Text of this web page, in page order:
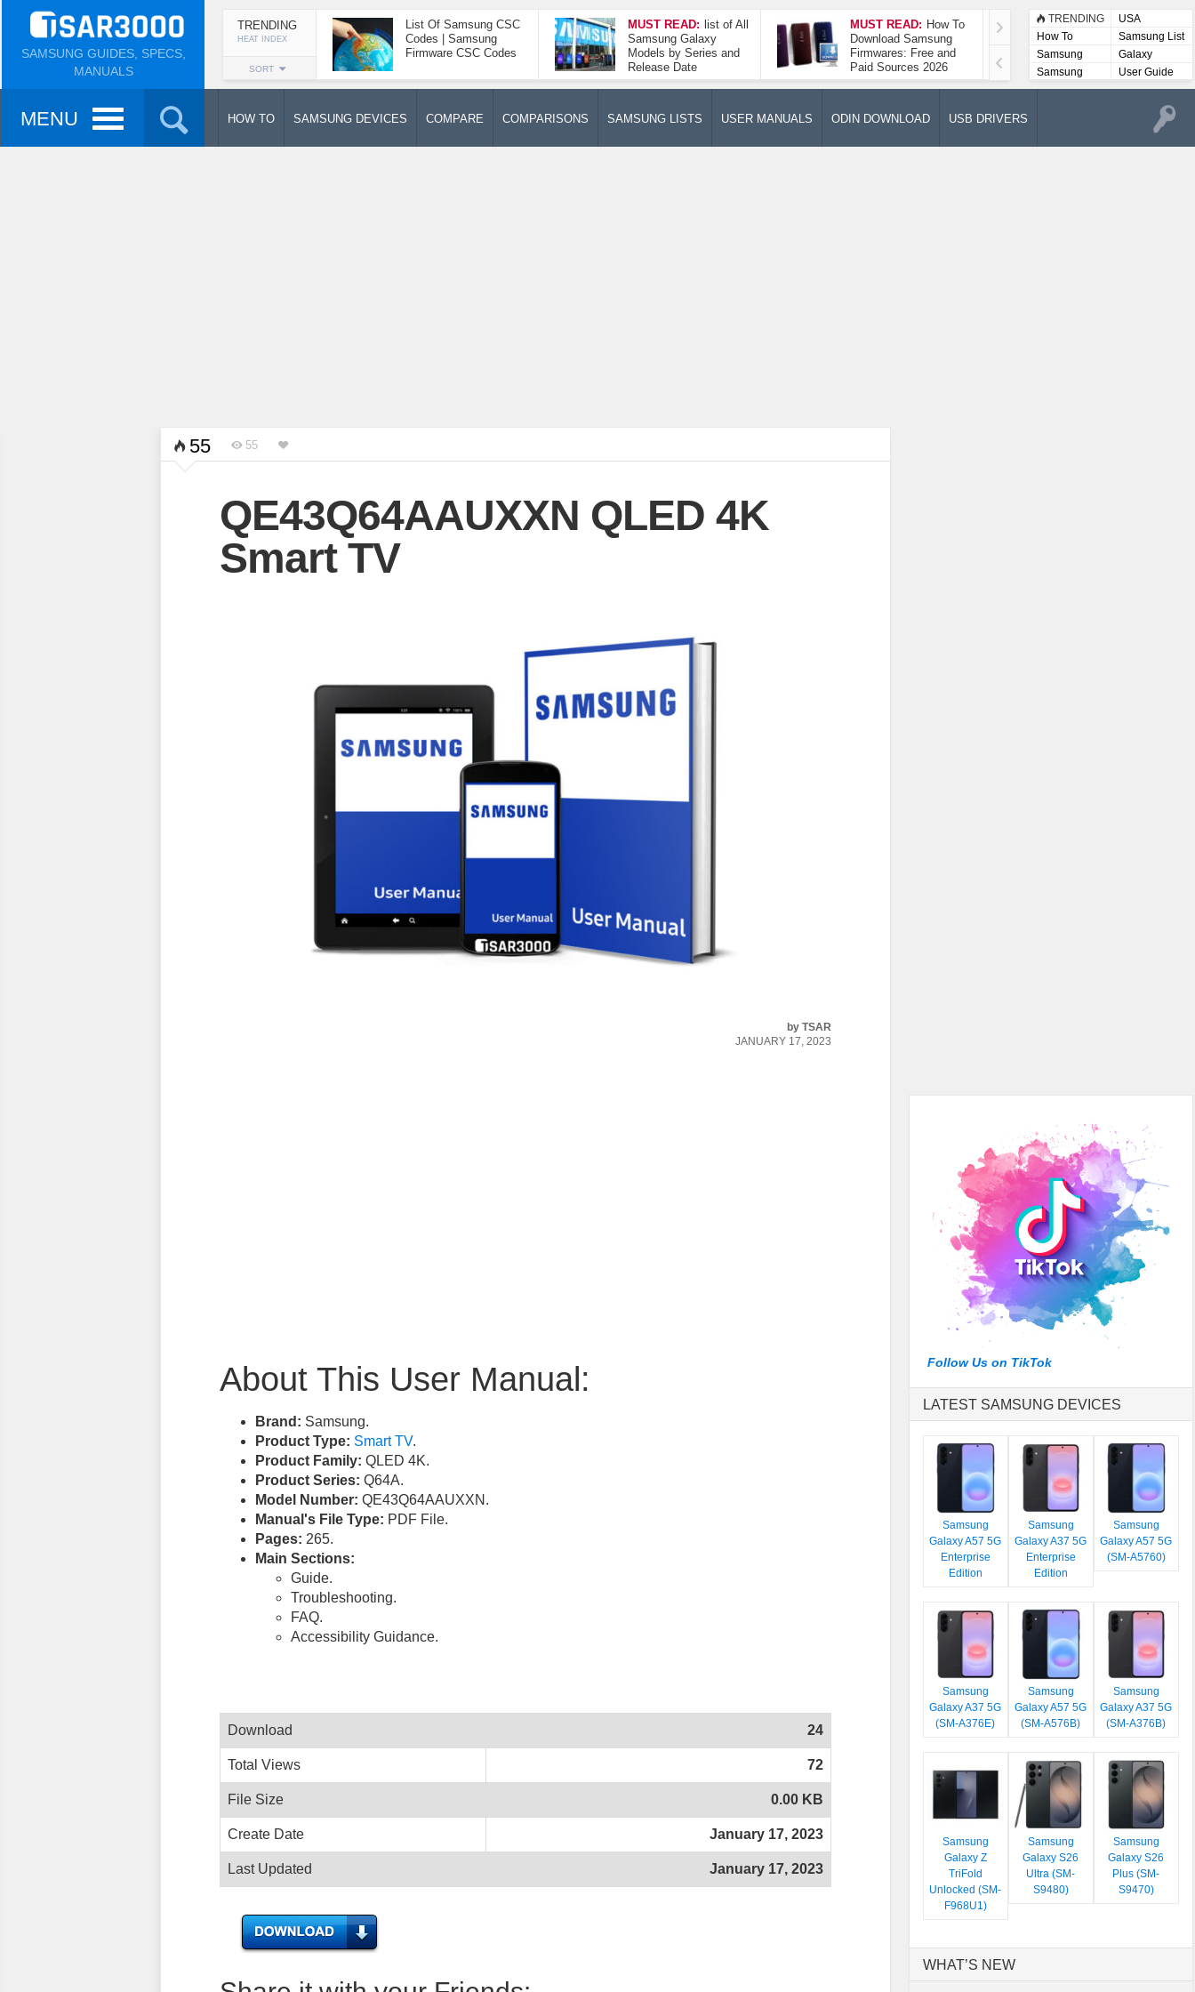
SAMSUNG GUIDES, SPECS,
MANUALS
TRENDING
HEAT INDEX
SORT
List Of Samsung CSC
Codes | Samsung
Firmware CSC Codes
MUST READ: list of All
Samsung Galaxy
Models by Series and
Release Date
MUST READ: How To
Download Samsung
Firmwares: Free and
Paid Sources 2026
How To Take A
Screenshot On
Samsung Galaxy A52
5G
TRENDING
USA
How To
Samsung List
Samsung
Lists
Galaxy
Samsung
User
User Guide
MENU HOW TO SAMSUNG DEVICES COMPARE COMPARISONS SAMSUNG LISTS USER MANUALS ODIN DOWNLOAD USB DRIVERS
55 55
QE43Q64AAUXXN QLED 4K
Smart TV
byTSAR
JANUARY 17, 2023
About This User Manual:
Brand: Samsung.
Product Type: Smart TV.
Product Family: QLED 4K.
Product Series: Q64A.
Model Number: QE43Q64AAUXXN.
Manual's File Type: PDF File.
Pages: 265.
Main Sections:
Guide.
Troubleshooting.
FAQ.
Accessibility Guidance.
Download 24
Total Views 72
File Size 0.00 KB
Create Date January 17, 2023
Last Updated January 17, 2023
Follow Us on TikTok
LATEST SAMSUNG DEVICES
Samsung
Galaxy A57 5G
Enterprise
Edition
Samsung
Galaxy A37 5G
Enterprise
Edition
Samsung
Galaxy A57 5G
(SM-A5760)
Samsung
Galaxy A37 5G
(SM-A376E)
Samsung
Galaxy A57 5G
(SM-A576B)
Samsung
Galaxy A37 5G
(SM-A376B)
Samsung
Galaxy Z
TriFold
Unlocked (SM-
F968U1)
Samsung
Galaxy S26
Ultra (SM-
S9480)
Samsung
Galaxy S26
Plus (SM-
S9470)
WHAT’S NEW